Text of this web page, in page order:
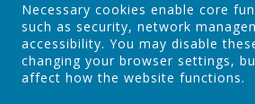
SCHOOL
Why do we have a
Necessary cookies enable core
such as security, network
accessibility. You may disable
changing your browser settings,
affect how the website functions.